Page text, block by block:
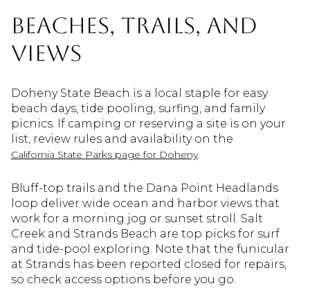
Beaches, trails, and
views
Doheny State Beach is a local staple for easy
beach days, tide pooling, surfing, and family
picnics. If camping or reserving a site is on your
list, review rules and availability on the
California State Parks page for Doheny.
Bluff-top trails and the Dana Point Headlands
loop deliver wide ocean and harbor views that
work for a morning jog or sunset stroll. Salt
Creek and Strands Beach are top picks for surf
and tide-pool exploring. Note that the funicular
at Strands has been reported closed for repairs,
so check access options before you go.